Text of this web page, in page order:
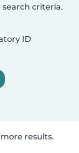
criteria.
ID
results.